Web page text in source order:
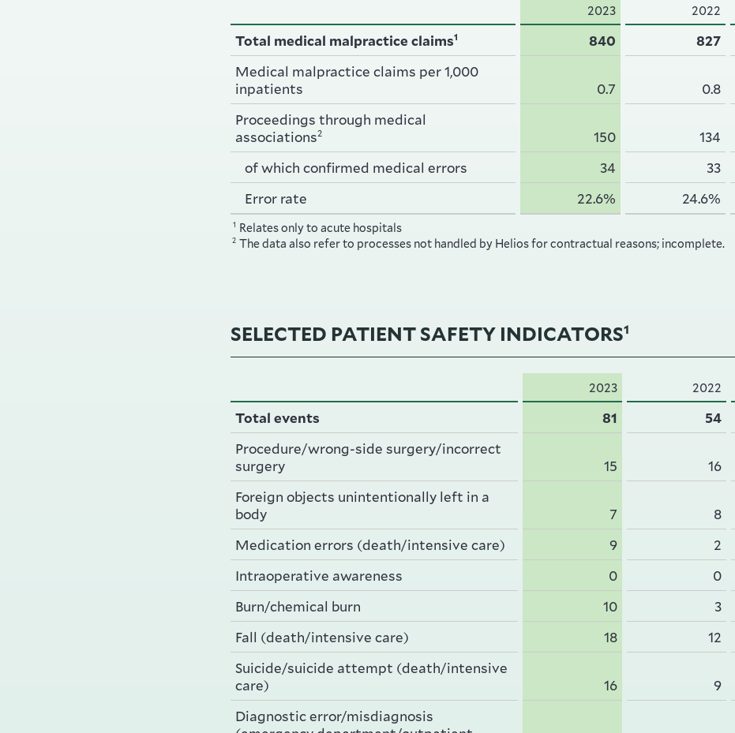
2023 2022
Total medical malpractice claims1 840 827
Medical malpractice claims per 1,000
inpatients
0.7 0.8
Proceedings through medical
associations2 150 134
of which confirmed medical errors
34 33
Error rate
22.6% 24.6%
1 Relates only to acute hospitals
2 The data also refer to processes not handled by Helios for contractual reasons; incomplete.
SELECTED PATIENT SAFETY INDICATORS1
2023 2022
Total events 81 54
Procedure/wrong-side surgery/incorrect
surgery
15 16
Foreign objects unintentionally left in a
body
7 8
Medication errors (death/intensive care)
9 2
Intraoperative awareness
0 0
Burn/chemical burn
10 3
Fall (death/intensive care)
18 12
Suicide/suicide attempt (death/intensive
care)
16 9
Diagnostic error/misdiagnosis